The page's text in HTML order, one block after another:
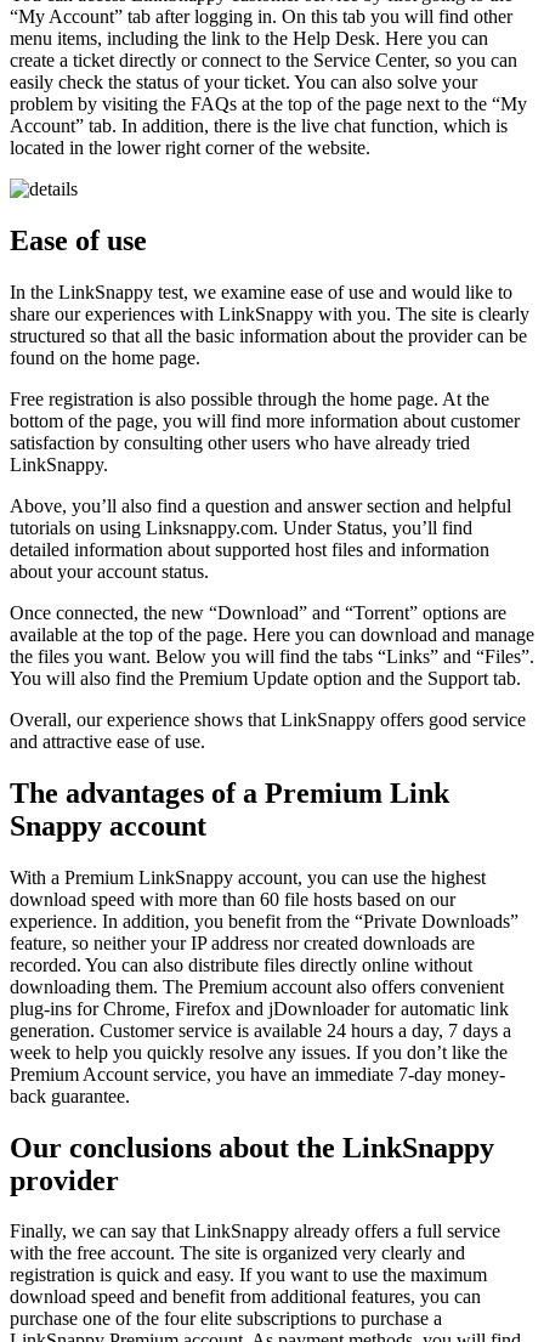
“My Account” tab after logging in. On this tab you will find other
menu items, including the link to the Help Desk. Here you can
create a ticket directly or connect to the Service Center, so you can
easily check the status of your ticket. You can also solve your
problem by visiting the FAQs at the top of the page next to the “My
Account” tab. In addition, there is the live chat function, which is
located in the lower right corner of the website.
Ease of use
In the LinkSnappy test, we examine ease of use and would like to
share our experiences with LinkSnappy with you. The site is clearly
structured so that all the basic information about the provider can be
found on the home page.
Free registration is also possible through the home page. At the
bottom of the page, you will find more information about customer
satisfaction by consulting other users who have already tried
LinkSnappy.
Above, you’ll also find a question and answer section and helpful
tutorials on using Linksnappy.com. Under Status, you’ll find
detailed information about supported host files and information
about your account status.
Once connected, the new “Download” and “Torrent” options are
available at the top of the page. Here you can download and manage
the files you want. Below you will find the tabs “Links” and “Files”.
You will also find the Premium Update option and the Support tab.
Overall, our experience shows that LinkSnappy offers good service
and attractive ease of use.
The advantages of a Premium Link
Snappy account
With a Premium LinkSnappy account, you can use the highest
download speed with more than 60 file hosts based on our
experience. In addition, you benefit from the “Private Downloads”
feature, so neither your IP address nor created downloads are
recorded. You can also distribute files directly online without
downloading them. The Premium account also offers convenient
plug-ins for Chrome, Firefox and jDownloader for automatic link
generation. Customer service is available 24 hours a day, 7 days a
week to help you quickly resolve any issues. If you don’t like the
Premium Account service, you have an immediate 7-day money-
back guarantee.
Our conclusions about the LinkSnappy
provider
Finally, we can say that LinkSnappy already offers a full service
with the free account. The site is organized very clearly and
registration is quick and easy. If you want to use the maximum
download speed and benefit from additional features, you can
purchase one of the four elite subscriptions to purchase a